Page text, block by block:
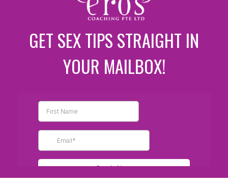
GET SEX TIPS STRAIGHT IN
YOUR MAILBOX!